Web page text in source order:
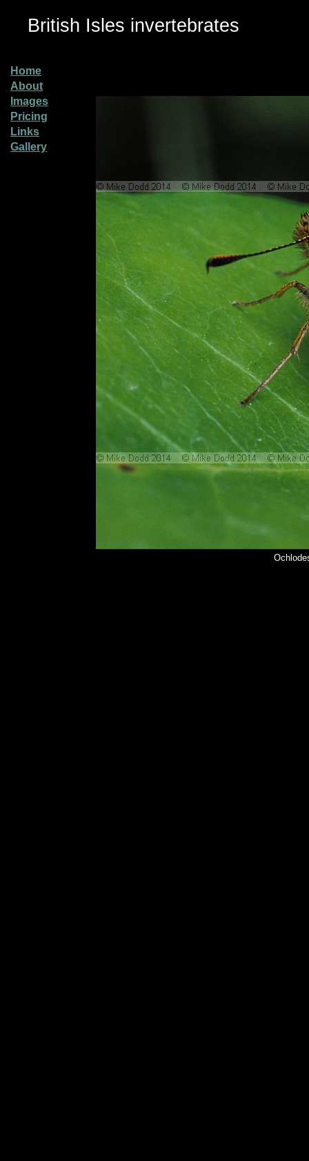
British Isles invertebrates
Home
About
Images
Pricing
Links
Gallery